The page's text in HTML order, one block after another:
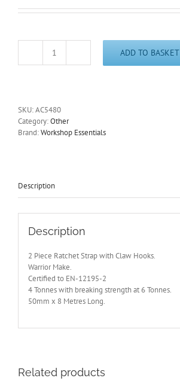
Ratchet
2
Piece
Set
quantity
ADD TO BASKET
SKU:AC5480
Category:Other
Brand:Workshop Essentials
Description
Description
2 Piece Ratchet Strap with Claw Hooks.
Warrior Make.
Certified to EN-12195-2
4 Tonnes with breaking strength at 6 Tonnes.
50mm x 8 Metres Long.
Related products